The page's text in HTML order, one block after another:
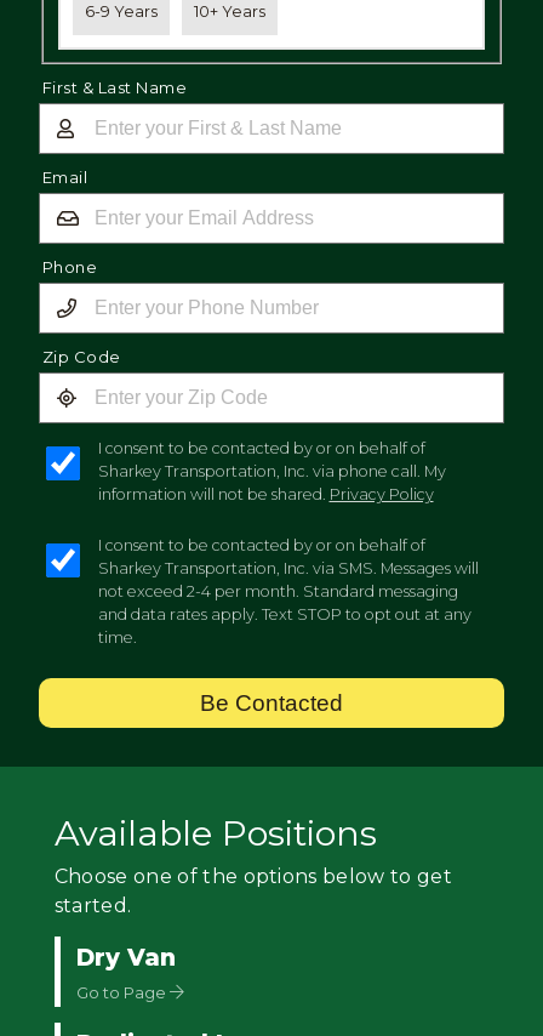
6-9 Years 10+ Years
First & Last Name
Email
Phone
Zip Code
I consent to be contacted by or on behalf of
Sharkey Transportation, Inc. via phone call. My
information will not be shared. Privacy Policy
I consent to be contacted by or on behalf of
Sharkey Transportation, Inc. via SMS. Messages will
not exceed 2-4 per month. Standard messaging
and data rates apply. Text STOP to opt out at any
time.
Be Contacted
Available Positions
Choose one of the options below to get
started.
Dry Van
Go to Page